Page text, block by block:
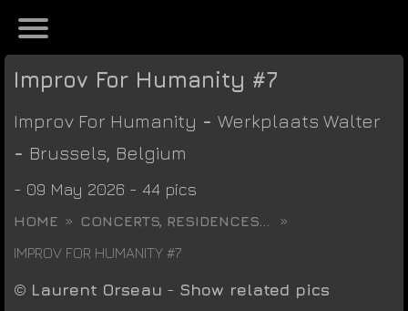
Improv For Humanity #7
Improv For Humanity - Werkplaats Walter
- Brussels, Belgium
- 09 May 2026 - 44 pics
HOME
CONCERTS, RESIDENCES...
IMPROV FOR HUMANITY #7
© Laurent Orseau - Show related pics